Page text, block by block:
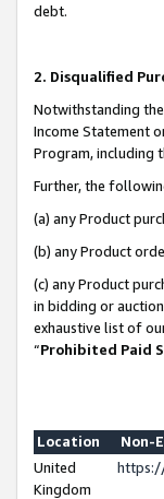
debt.
2. Disqualified
Notwithstanding
Income Statement
Program, including
Further, the
(a) any Product
(b) any Product
(c) any Product
in bidding or
exhaustive list of
“Prohibited Paid
Location
Non-
United
Kingdom